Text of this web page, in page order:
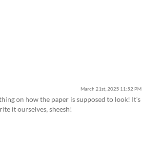
March 21st, 2025 11:52 PM
on how the paper is supposed to look! It's
it ourselves, sheesh!